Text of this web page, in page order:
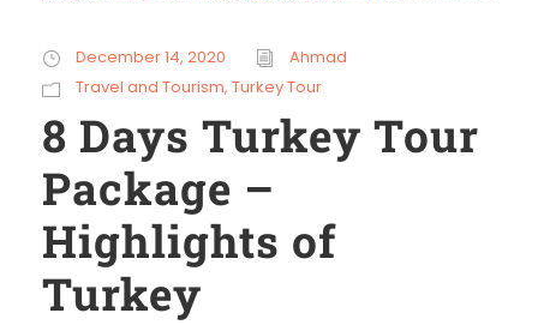
December 14, 2020
Ahmad
Travel and Tourism, Turkey Tour
8 Days Turkey Tour
Package –
Highlights of
Turkey